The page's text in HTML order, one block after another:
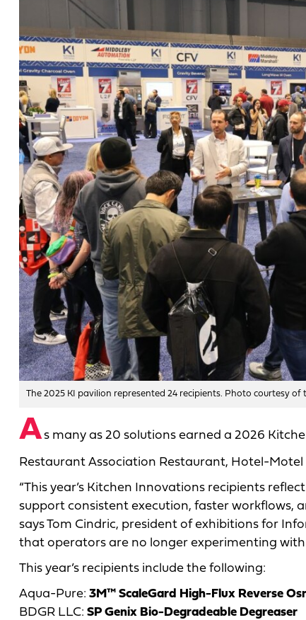
The 2025 KI pavilion represented 24 recipients. Photo courtesy
As many as 20 solutions earned a 2026
Restaurant Association Restaurant, Hotel-Motel
“This year’s Kitchen Innovations recipients
support consistent execution, faster workflows,
says Tom Cindric, president of exhibitions for
that operators are no longer experimenting
This year’s recipients include the following:
Aqua-Pure: 3M™ ScaleGard High-Flux Reverse
BDGR LLC: SP Genix Bio-Degradeable Degreaser